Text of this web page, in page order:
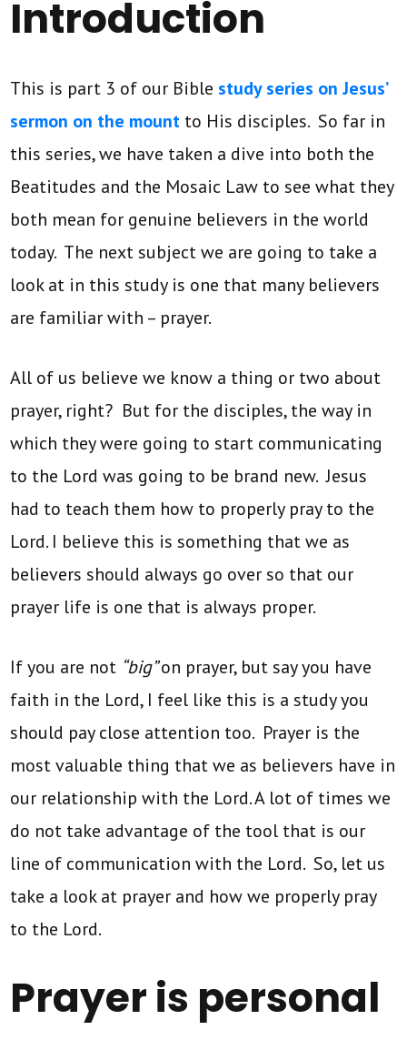
Introduction
This is part 3 of our Bible study series on Jesus’
sermon on the mount to His disciples. So far in
this series, we have taken a dive into both the
Beatitudes and the Mosaic Law to see what they
both mean for genuine believers in the world
today. The next subject we are going to take a
look at in this study is one that many believers
are familiar with – prayer.
All of us believe we know a thing or two about
prayer, right? But for the disciples, the way in
which they were going to start communicating
to the Lord was going to be brand new. Jesus
had to teach them how to properly pray to the
Lord. I believe this is something that we as
believers should always go over so that our
prayer life is one that is always proper.
If you are not “big”on prayer, but say you have
faith in the Lord, I feel like this is a study you
should pay close attention too. Prayer is the
most valuable thing that we as believers have in
our relationship with the Lord. A lot of times we
do not take advantage of the tool that is our
line of communication with the Lord. So, let us
take a look at prayer and how we properly pray
to the Lord.
Prayer is personal